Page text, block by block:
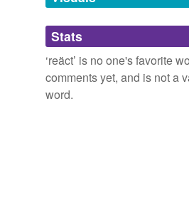
Adding tags is temporarily
we update our database.
Stats
‘reäct’ is no one's favorite
comments yet, and is not a
word.